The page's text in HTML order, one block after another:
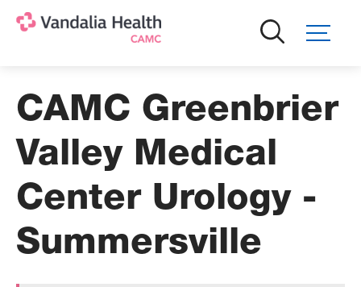
CAMC Greenbrier
Valley Medical
Center Urology -
Summersville